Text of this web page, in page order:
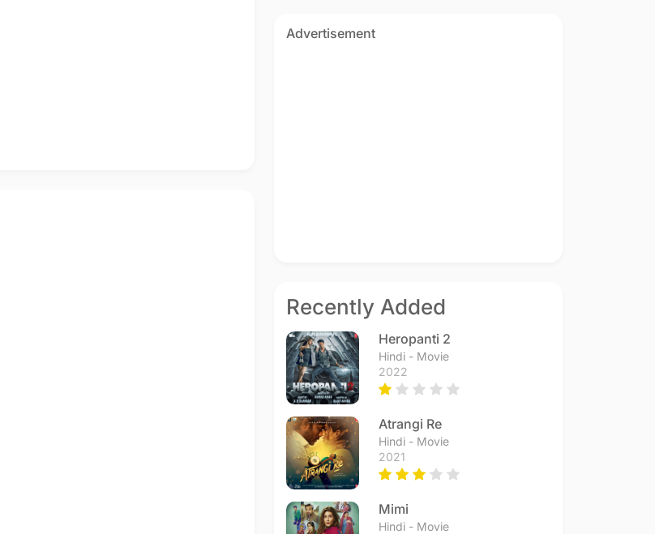
Advertisement
Recently Added
Heropanti 2
Hindi - Movie
2022
Atrangi Re
Hindi - Movie
2021
Mimi
Hindi - Movie